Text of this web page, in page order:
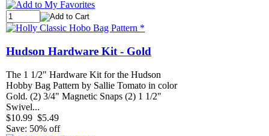
Hudson Hardware Kit - Gold
The 1 1/2" Hardware Kit for the Hudson
Hobby Bag Pattern by Sallie Tomato in color
Gold. (2) 3/4" Magnetic Snaps (2) 1 1/2"
Swivel...
$10.99 $5.49
Save: 50% off